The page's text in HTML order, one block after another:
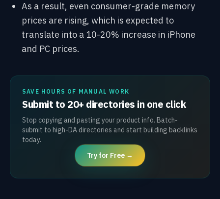
As a result, even consumer-grade memory
prices are rising, which is expected to
translate into a 10-20% increase in iPhone
and PC prices.
SAVE HOURS OF MANUAL WORK
Submit to 20+ directories in one click
Stop copying and pasting your product info. Batch-
submit to high-DA directories and start building backlinks
today.
Try for Free →